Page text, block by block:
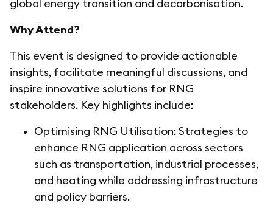
global energy transition and decarbonisation.
Why Attend?
This event is designed to provide actionable
insights, facilitate meaningful discussions, and
inspire innovative solutions for RNG
stakeholders. Key highlights include:
Optimising RNG Utilisation: Strategies to
enhance RNG application across sectors
such as transportation, industrial processes,
and heating while addressing infrastructure
and policy barriers.